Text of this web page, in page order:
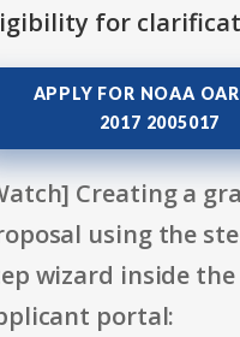
for
APPLY FOR NOAA
2017 2005017
Creating a
using the
wizard inside the
portal: